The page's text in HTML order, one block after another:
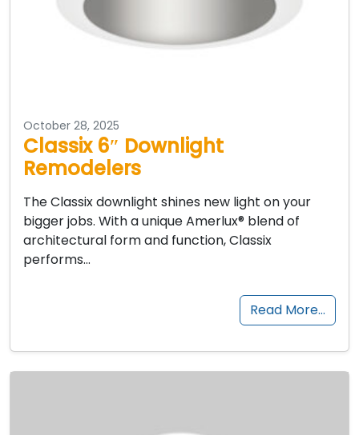
October 28, 2025
Classix 6″ Downlight
Remodelers
The Classix downlight shines new light on your
bigger jobs. With a unique Amerlux® blend of
architectural form and function, Classix
performs…
Read More…